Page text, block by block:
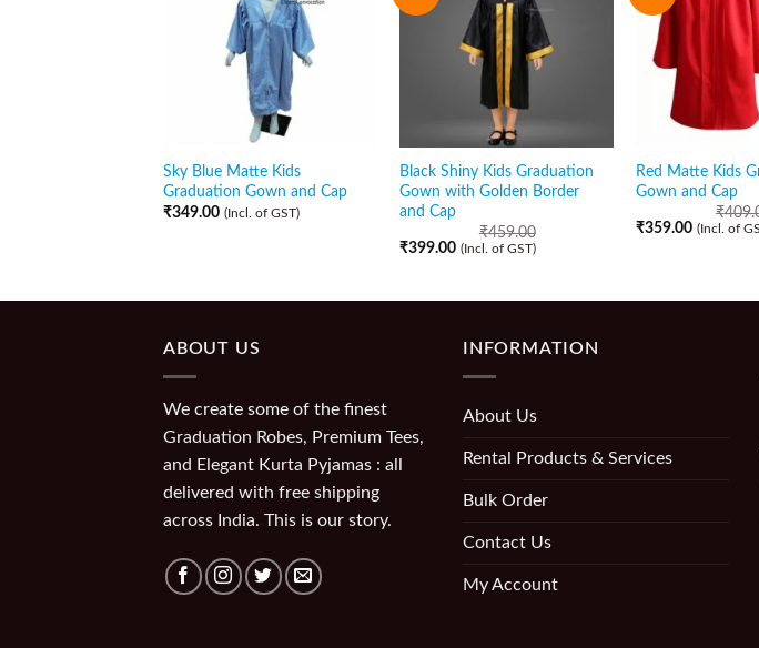
Sky Blue Matte Kids
Graduation Gown and Cap
₹349.00 (Incl. of GST)
Black Shiny Kids Graduation
Gown with Golden Border
and Cap
₹459.00
₹399.00 (Incl. of GST)
Red Matte Kids
Gown and Cap
₹
₹359.00 (Incl. of
ABOUT US
We create some of the finest
Graduation Robes, Premium Tees,
and Elegant Kurta Pyjamas : all
delivered with free shipping
across India. This is our story.
INFORMATION
About Us
Rental Products & Services
Bulk Order
Contact Us
My Account